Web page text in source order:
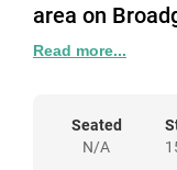
area on
the Drinkery
velvet
equipped
Read more...
Seated
N/A